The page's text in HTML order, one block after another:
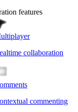
features
collaboration
commenting